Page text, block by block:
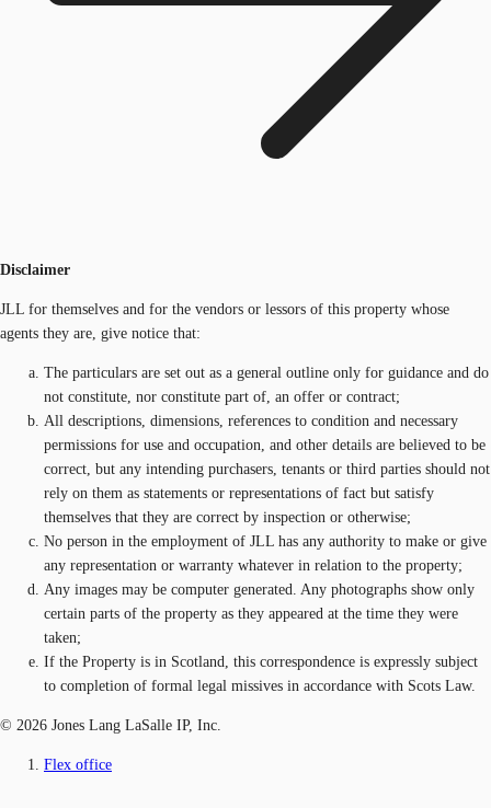
Disclaimer
JLL for themselves and for the vendors or lessors of this property whose
agents they are, give notice that:
The particulars are set out as a general outline only for guidance and do
not constitute, nor constitute part of, an offer or contract;
All descriptions, dimensions, references to condition and necessary
permissions for use and occupation, and other details are believed to be
correct, but any intending purchasers, tenants or third parties should not
rely on them as statements or representations of fact but satisfy
themselves that they are correct by inspection or otherwise;
No person in the employment of JLL has any authority to make or give
any representation or warranty whatever in relation to the property;
Any images may be computer generated. Any photographs show only
certain parts of the property as they appeared at the time they were
taken;
If the Property is in Scotland, this correspondence is expressly subject
to completion of formal legal missives in accordance with Scots Law.
© 2026 Jones Lang LaSalle IP, Inc.
Flex office